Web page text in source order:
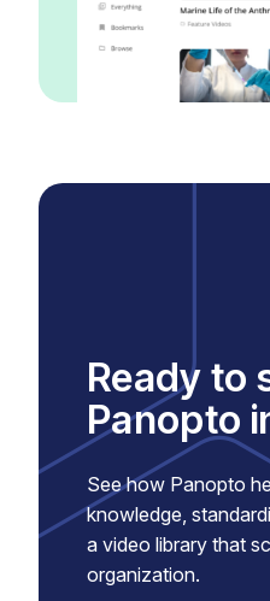
Ready to
Panopto
See how Panopto
knowledge,
a video library that
organization.